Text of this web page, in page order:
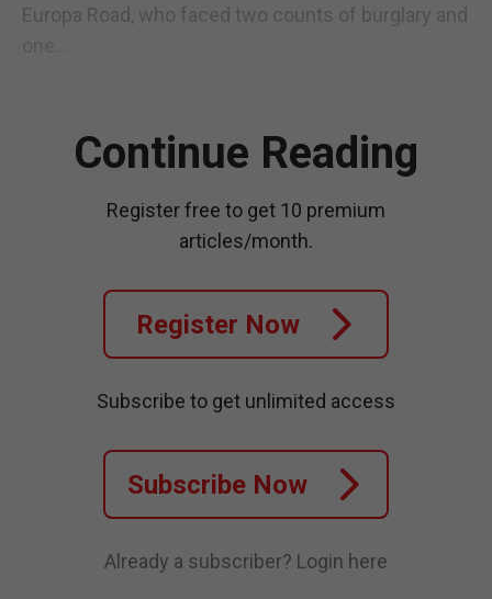
Europa Road, who faced two counts of burglary and
Continue Reading
Register free to get 10 premium
articles/month.
Register Now
Subscribe to get unlimited access
Subscribe Now
Already a subscriber? Login here